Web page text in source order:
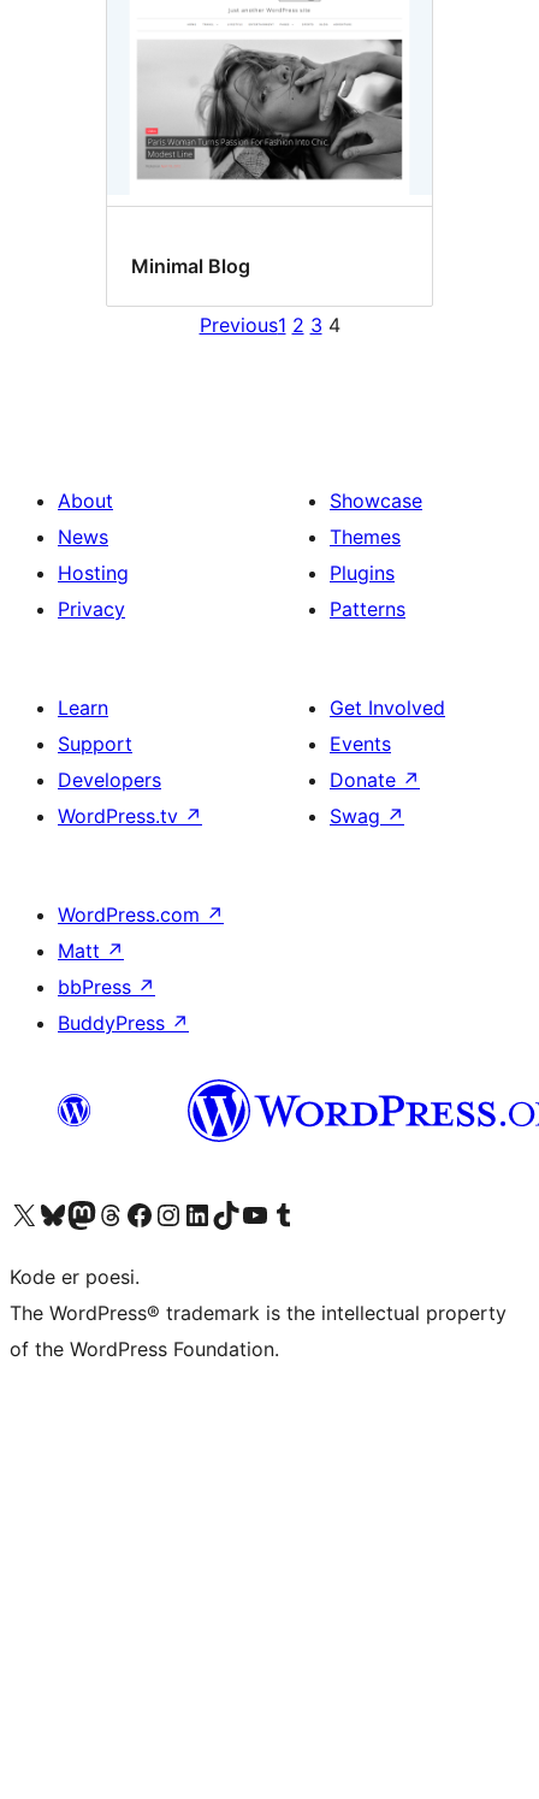
Minimal Blog
Previous1 2 3 4
About
News
Hosting
Privacy
Showcase
Themes
Plugins
Patterns
Learn
Support
Developers
WordPress.tv ↗
Get Involved
Events
Donate ↗
Swag ↗
WordPress.com ↗
Matt ↗
bbPress ↗
BuddyPress ↗
Visit our X (formerly Twitter) account
Visit our Bluesky account
Visit our Mastodon account
Visit our Threads account
Visit our Facebook page
Visit our Instagram account
Visit our LinkedIn account
Visit our TikTok account
Visit our YouTube channel
Visit our Tumblr account
Kode er poesi.
The WordPress® trademark is the intellectual property
of the WordPress Foundation.